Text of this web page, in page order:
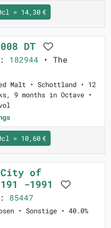
= 14,30 €
DT
182944 • The
Malt • Schottland • 12
9 months in Octave •
= 10,60 €
City of
-1991
85447
• Sonstige • 40.0%